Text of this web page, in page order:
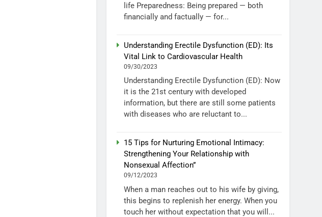
life Preparedness: Being prepared — both
financially and factually — for...
Understanding Erectile Dysfunction (ED): Its
Vital Link to Cardiovascular Health
09/30/2023
Understanding Erectile Dysfunction (ED): Now
it is the 21st century with developed
information, but there are still some patients
with diseases who are reluctant to...
15 Tips for Nurturing Emotional Intimacy:
Strengthening Your Relationship with
Nonsexual Affection”
09/12/2023
When a man reaches out to his wife by giving,
this begins to replenish her energy. When you
touch her without expectation that you will...